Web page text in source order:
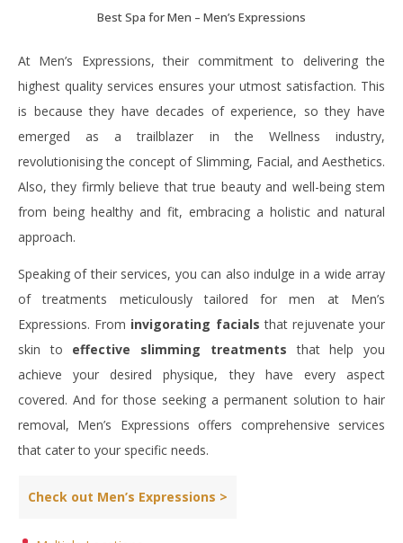
Best Spa for Men – Men’s Expressions
At Men’s Expressions, their commitment to delivering the
highest quality services ensures your utmost satisfaction. This
is because they have decades of experience, so they have
emerged as a trailblazer in the Wellness industry,
revolutionising the concept of Slimming, Facial, and Aesthetics.
Also, they firmly believe that true beauty and well-being stem
from being healthy and fit, embracing a holistic and natural
approach.
Speaking of their services, you can also indulge in a wide array
of treatments meticulously tailored for men at Men’s
Expressions. From invigorating facials that rejuvenate your
skin to effective slimming treatments that help you
achieve your desired physique, they have every aspect
covered. And for those seeking a permanent solution to hair
removal, Men’s Expressions offers comprehensive services
that cater to your specific needs.
Check out Men’s Expressions >